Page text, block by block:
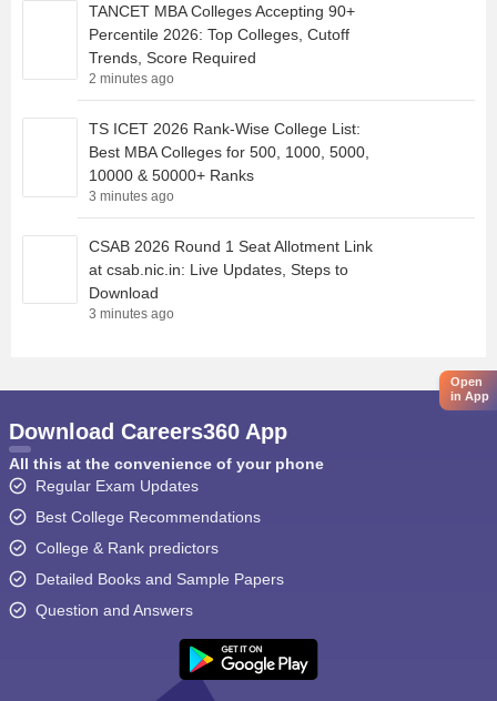
TANCET MBA Colleges Accepting 90+
Percentile 2026: Top Colleges, Cutoff
Trends, Score Required
2 minutes ago
TS ICET 2026 Rank-Wise College List:
Best MBA Colleges for 500, 1000, 5000,
10000 & 50000+ Ranks
3 minutes ago
CSAB 2026 Round 1 Seat Allotment Link
at csab.nic.in: Live Updates, Steps to
Download
3 minutes ago
Open
in App
Download Careers360 App
All this at the convenience of your phone
Regular Exam Updates
Best College Recommendations
College & Rank predictors
Detailed Books and Sample Papers
Question and Answers